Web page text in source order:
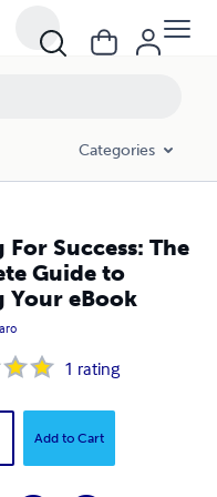
Categories
Success: The
Guide to
Your eBook
1 rating
Add to Cart
to Writing Your eBook